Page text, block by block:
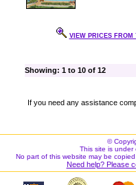
VIEW PRICES FROM
Showing: 1 to 10 of 12
If you need any assistance
©
This site is under
No part of this website may be
Need help? Please